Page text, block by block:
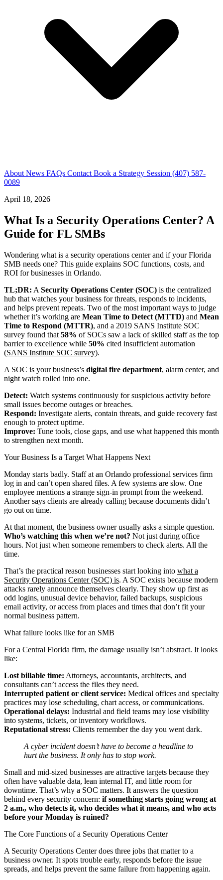
About News FAQs Contact Book a Strategy Session (407) 587-
0089
April 18, 2026
What Is a Security Operations Center? A
Guide for FL SMBs
Wondering what is a security operations center and if your Florida
SMB needs one? This guide explains SOC functions, costs, and
ROI for businesses in Orlando.
TL;DR: A Security Operations Center (SOC) is the centralized
hub that watches your business for threats, responds to incidents,
and helps prevent repeats. Two of the most important ways to judge
whether it’s working are Mean Time to Detect (MTTD) and Mean
Time to Respond (MTTR), and a 2019 SANS Institute SOC
survey found that 58% of SOCs saw a lack of skilled staff as the top
barrier to excellence while 50% cited insufficient automation
(SANS Institute SOC survey).
A SOC is your business’s digital fire department, alarm center, and
night watch rolled into one.
Detect: Watch systems continuously for suspicious activity before
small issues become outages or breaches.
Respond: Investigate alerts, contain threats, and guide recovery fast
enough to protect uptime.
Improve: Tune tools, close gaps, and use what happened this month
to strengthen next month.
Your Business Is a Target What Happens Next
Monday starts badly. Staff at an Orlando professional services firm
log in and can’t open shared files. A few systems are slow. One
employee mentions a strange sign-in prompt from the weekend.
Another says clients are already calling because documents didn’t
go out on time.
At that moment, the business owner usually asks a simple question.
Who’s watching this when we’re not? Not just during office
hours. Not just when someone remembers to check alerts. All the
time.
That’s the practical reason businesses start looking into what a
Security Operations Center (SOC) is. A SOC exists because modern
attacks rarely announce themselves clearly. They show up first as
odd logins, unusual device behavior, failed backups, suspicious
email activity, or access from places and times that don’t fit your
normal business pattern.
What failure looks like for an SMB
For a Central Florida firm, the damage usually isn’t abstract. It looks
like:
Lost billable time: Attorneys, accountants, architects, and
consultants can’t access the files they need.
Interrupted patient or client service: Medical offices and specialty
practices may lose scheduling, chart access, or communications.
Operational delays: Industrial and field teams may lose visibility
into systems, tickets, or inventory workflows.
Reputational stress: Clients remember the day you went dark.
A cyber incident doesn’t have to become a headline to
hurt the business. It only has to stop work.
Small and mid-sized businesses are attractive targets because they
often have valuable data, lean internal IT, and little room for
downtime. That’s why a SOC matters. It answers the question
behind every security concern: if something starts going wrong at
2 a.m., who detects it, who decides what it means, and who acts
before your Monday is ruined?
The Core Functions of a Security Operations Center
A Security Operations Center does three jobs that matter to a
business owner. It spots trouble early, responds before the issue
spreads, and helps prevent the same failure from happening again.